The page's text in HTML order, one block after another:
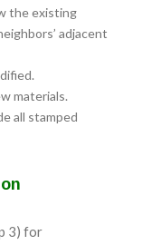
the existing
adjacent
materials.
all stamped
3) for